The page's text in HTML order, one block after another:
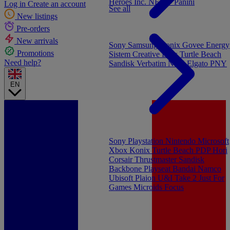
Log in Create an account
New listings
Pre-orders
New arrivals
Promotions
Need help?
EN
Heroes Inc. NEW - Panini
See all
Sony Playstation Nintendo Microsoft
Xbox Konix Turtle Beach PDPHori
CorsairThrustmaster Sandisk
Backbone Playseat Bandai Namco
Ubisoft Plaion U&I Take 2 Just For
Games Microids Focus
Sony Samsung Konix Govee Energy
Sistem Creative LabsTurtle Beach
Sandisk Verbatim NGSElgato PNY